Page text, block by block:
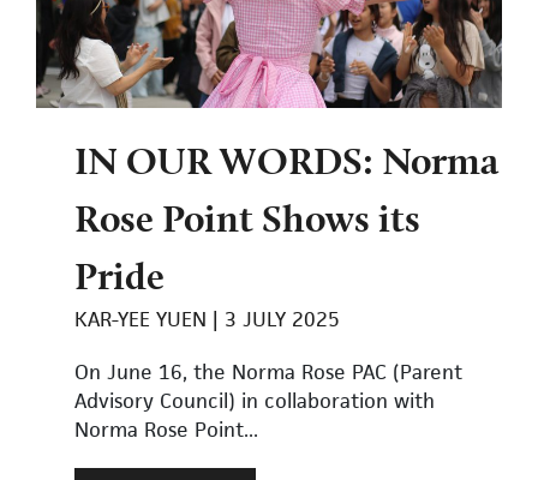
IN OUR WORDS: Norma
Rose Point Shows its
Pride
KAR-YEE YUEN
3 JULY 2025
On June 16, the Norma Rose PAC (Parent
Advisory Council) in collaboration with
Norma Rose Point...